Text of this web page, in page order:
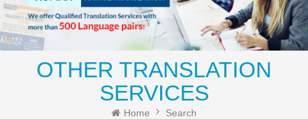
OTHER TRANSLATION
SERVICES
Home Search